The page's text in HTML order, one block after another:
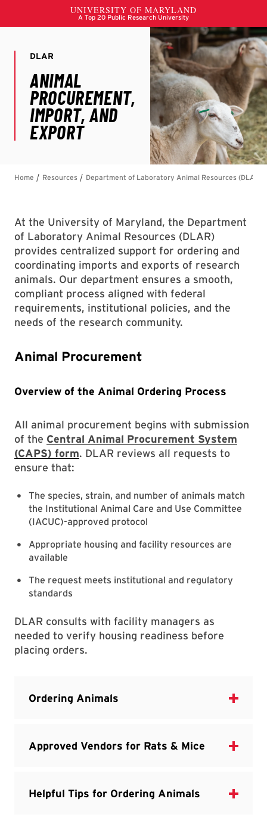
At the University of Maryland, the Department
of Laboratory Animal Resources (DLAR)
provides centralized support for ordering and
coordinating imports and exports of research
animals. Our department ensures a smooth,
compliant process aligned with federal
requirements, institutional policies, and the
needs of the research community.
Animal Procurement
Overview of the Animal Ordering Process
All animal procurement begins with submission
of the Central Animal Procurement System
(CAPS) form. DLAR reviews all requests to
ensure that:
The species, strain, and number of animals match
the Institutional Animal Care and Use Committee
(IACUC)-approved protocol
Appropriate housing and facility resources are
available
The request meets institutional and regulatory
standards
DLAR consults with facility managers as
needed to verify housing readiness before
placing orders.